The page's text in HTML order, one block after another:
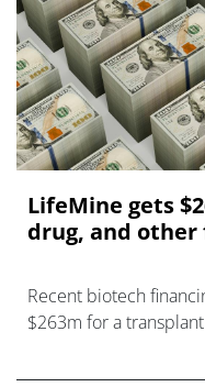
LifeMine gets
drug, and other
Recent biotech
$263m for a